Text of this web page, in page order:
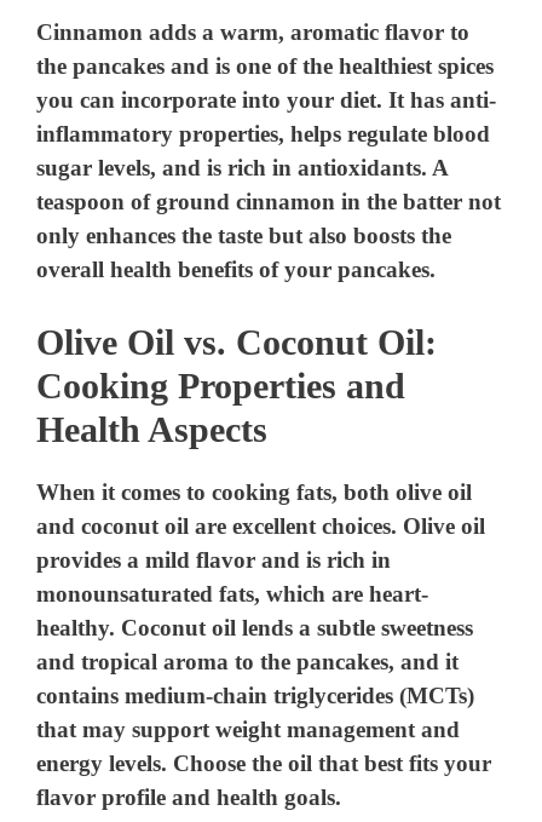
V
i
d
e
Cinnamon adds a warm, aromatic flavor to
the pancakes and is one of the healthiest spices
you can incorporate into your diet. It has anti-
inflammatory properties, helps regulate blood
sugar levels, and is rich in antioxidants. A
teaspoon of ground cinnamon in the batter not
only enhances the taste but also boosts the
overall health benefits of your pancakes.
Olive Oil vs. Coconut Oil:
Cooking Properties and
Health Aspects
When it comes to cooking fats, both olive oil
and coconut oil are excellent choices. Olive oil
provides a mild flavor and is rich in
monounsaturated fats, which are heart-
healthy. Coconut oil lends a subtle sweetness
and tropical aroma to the pancakes, and it
contains medium-chain triglycerides (MCTs)
that may support weight management and
energy levels. Choose the oil that best fits your
flavor profile and health goals.